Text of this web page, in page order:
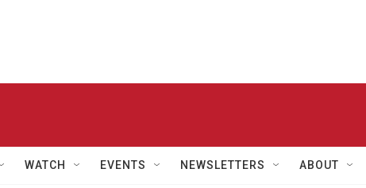
WATCH EVENTS NEWSLETTERS ABOUT